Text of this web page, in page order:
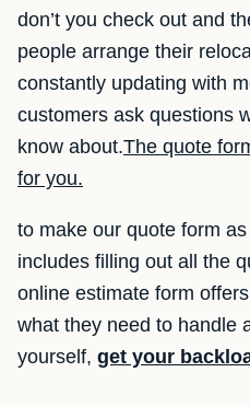
don’t you check out and
people arrange their
constantly updating with
customers ask questions
know about.The quote
for you.
to make our quote form
includes filling out all the
online estimate form
what they need to handle
yourself, get your